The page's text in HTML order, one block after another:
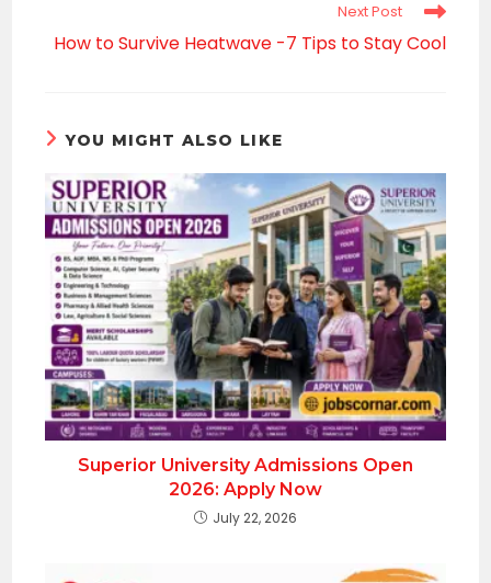
Next Post
How to Survive Heatwave -7 Tips to Stay Cool
YOU MIGHT ALSO LIKE
Superior University Admissions Open
2026: Apply Now
July 22, 2026